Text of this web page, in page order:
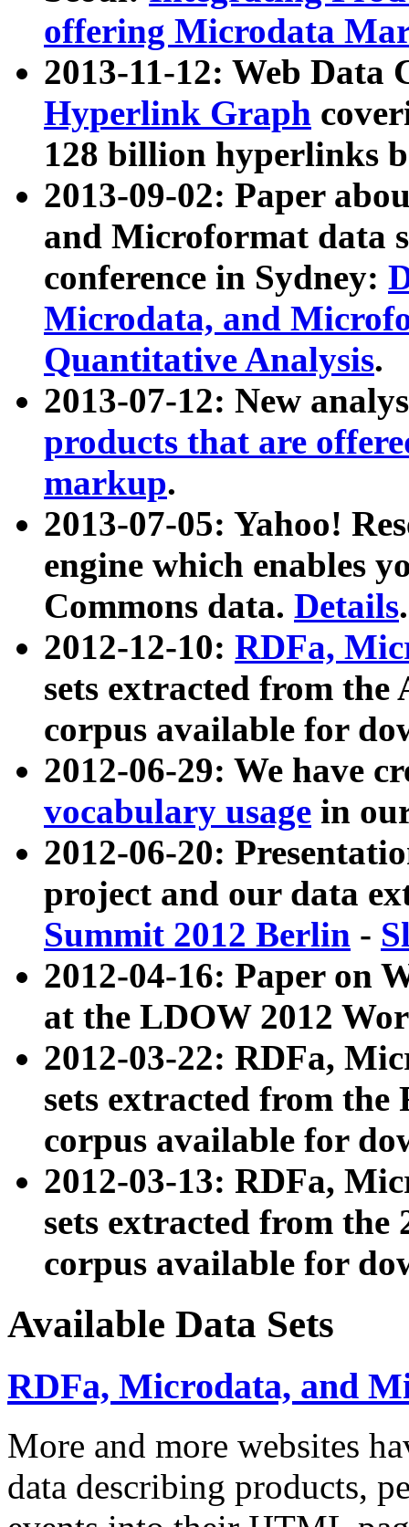
offering Microdata
2013-11-12: Web Data
Hyperlink Graph
128 billion hyperlinks
2013-09-02: Paper
and Microformat data
conference in Sydney:
Microdata, and
Quantitative Analysis.
2013-07-12: New
products that are
markup.
2013-07-05: Yahoo!
engine which enables
Commons data. Details.
2012-12-10: RDFa,
sets extracted from
corpus available for
2012-06-29: We have
vocabulary usage in
2012-06-20:
project and our data
Summit 2012 Berlin -
2012-04-16: Paper on
at the LDOW 2012
2012-03-22: RDFa,
sets extracted from
corpus available for
2012-03-13: RDFa,
sets extracted from the
corpus available for
Available Data Sets
RDFa, Microdata, and
More and more websites
data describing products,